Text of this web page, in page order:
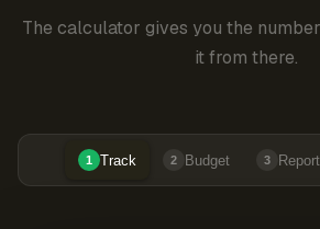
The calculator gives you the
it from there.
1 Track 2 Budget 3 Report